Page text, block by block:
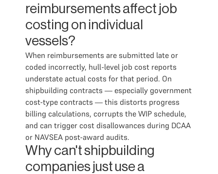
reimbursements affect job
costing on individual
vessels?
When reimbursements are submitted late or
coded incorrectly, hull-level job cost reports
understate actual costs for that period. On
shipbuilding contracts — especially government
cost-type contracts — this distorts progress
billing calculations, corrupts the WIP schedule,
and can trigger cost disallowances during DCAA
or NAVSEA post-award audits.
Why can't shipbuilding
companies just use a